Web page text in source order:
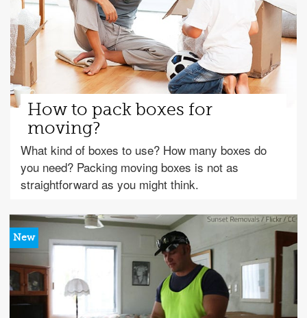
How to pack boxes for
moving?
What kind of boxes to use? How many boxes do
you need? Packing moving boxes is not as
straightforward as you might think.